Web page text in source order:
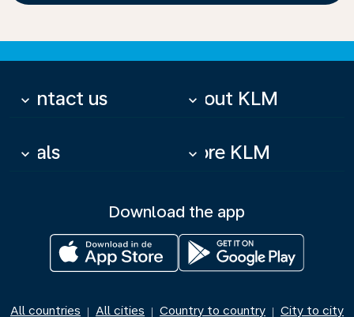
Contact us
keyboard_arrow_down About KLM
keyboard_arrow_down
Deals
keyboard_arrow_down More KLM
keyboard_arrow_down
Download the app
All countries | All cities | Country to country | City to city